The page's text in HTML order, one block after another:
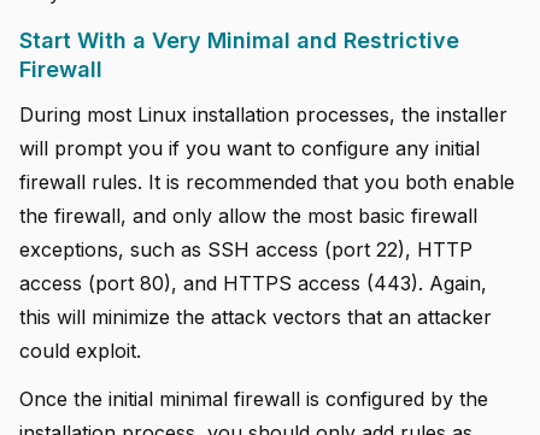
Start With a Very Minimal and Restrictive
Firewall
During most Linux installation processes, the installer
will prompt you if you want to configure any initial
firewall rules. It is recommended that you both enable
the firewall, and only allow the most basic firewall
exceptions, such as SSH access (port 22), HTTP
access (port 80), and HTTPS access (443). Again,
this will minimize the attack vectors that an attacker
could exploit.
Once the initial minimal firewall is configured by the